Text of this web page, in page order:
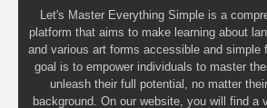
Let's Master Everything Simple is a
platform that aims to make learning about
and various art forms accessible and simple
goal is to empower individuals to master
unleash their full potential, no matter
background. On our website, you will find a